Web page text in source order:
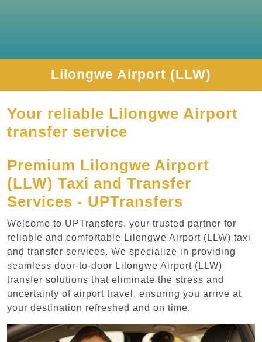
Lilongwe Airport (LLW)
Your reliable Lilongwe Airport
transfer service
Premium Lilongwe Airport
(LLW) Taxi and Transfer
Services - UPTransfers
Welcome to UPTransfers, your trusted partner for
reliable and comfortable Lilongwe Airport (LLW) taxi
and transfer services. We specialize in providing
seamless door-to-door Lilongwe Airport (LLW)
transfer solutions that eliminate the stress and
uncertainty of airport travel, ensuring you arrive at
your destination refreshed and on time.